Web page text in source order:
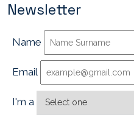
Newsletter
Name
Email
I'm a